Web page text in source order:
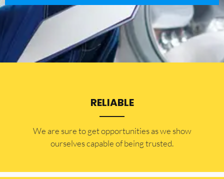
RELIABLE
​​We are sure to get opportunities as we show
ourselves capable of being trusted.